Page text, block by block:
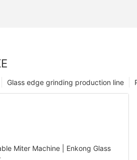
Glass edge grinding production line